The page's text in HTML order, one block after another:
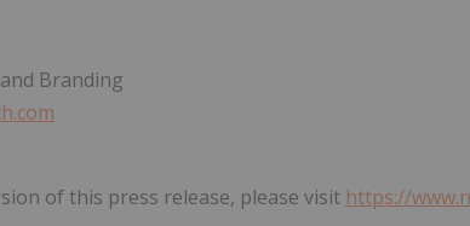
Branding
of this press release, please visit https://